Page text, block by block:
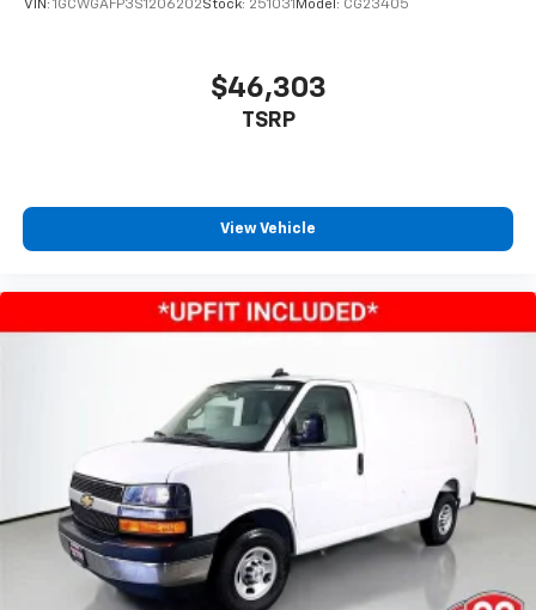
VIN: 1GCWGAFP3S1206202Stock: 251031 Model: CG23405
$46,303
TSRP
View Vehicle